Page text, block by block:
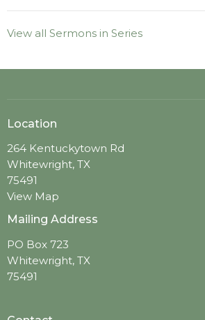
View all Sermons in Series
Location
264 Kentuckytown Rd
Whitewright, TX
75491
View Map
Mailing Address
PO Box 723
Whitewright, TX
75491